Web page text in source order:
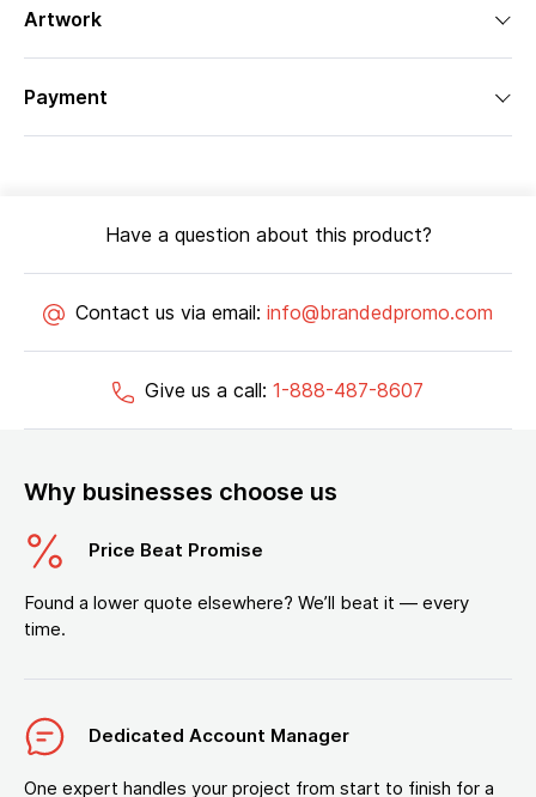
Artwork
Payment
Have a question about this product?
Contact us via email: info@brandedpromo.com
Give us a call: 1-888-487-8607
Why businesses choose us
Price Beat Promise
Found a lower quote elsewhere? We’ll beat it — every
time.
Dedicated Account Manager
One expert handles your project from start to finish for a